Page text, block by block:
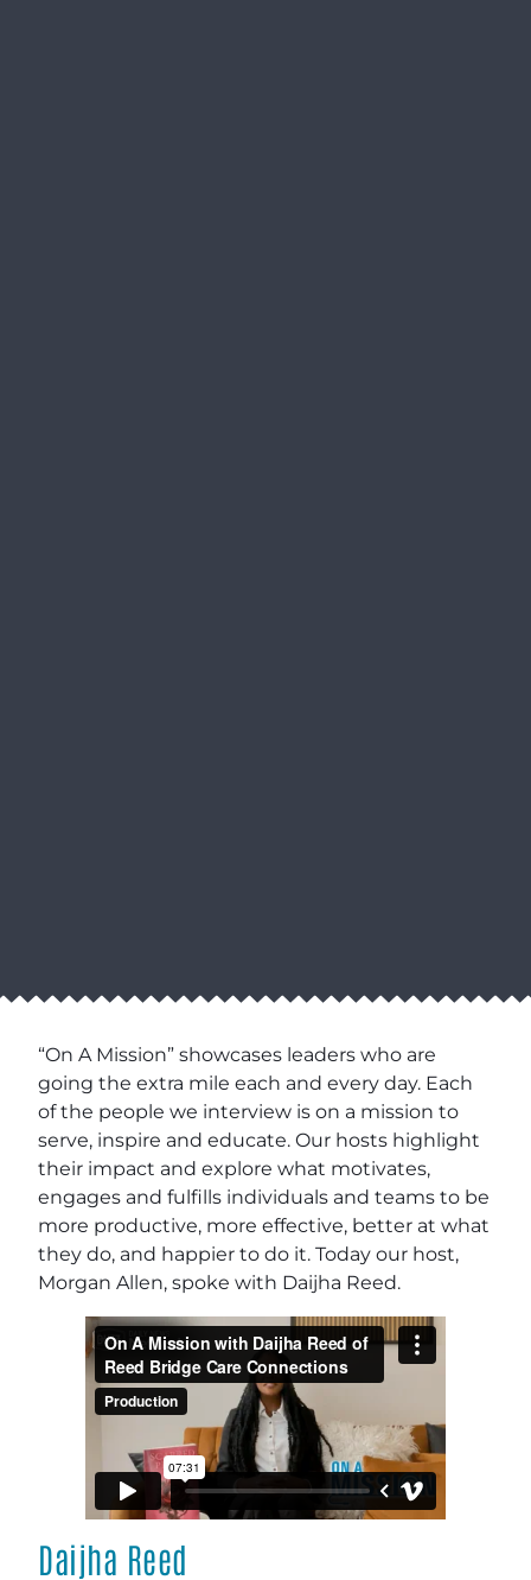
“On A Mission” showcases leaders who are
going the extra mile each and every day. Each
of the people we interview is on a mission to
serve, inspire and educate. Our hosts highlight
their impact and explore what motivates,
engages and fulfills individuals and teams to be
more productive, more effective, better at what
they do, and happier to do it. Today our host,
Morgan Allen, spoke with Daijha Reed.
Daijha Reed